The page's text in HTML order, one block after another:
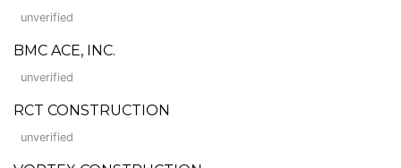
unverified
BMC ACE, INC.
unverified
RCT CONSTRUCTION
unverified